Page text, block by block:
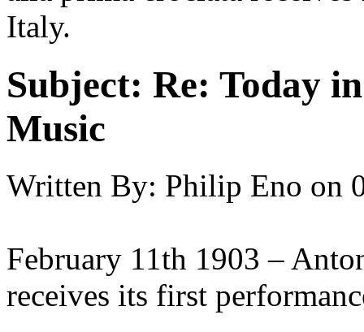
Italy.
Subject: Re: Today
Music
Written By: Philip Eno on
February 11th 1903 –
receives its first